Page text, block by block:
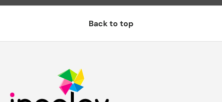
Back to top